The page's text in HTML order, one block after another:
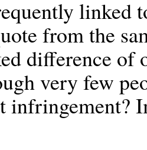
linked
from the
difference
very few
infringement?